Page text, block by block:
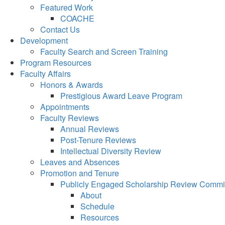
Featured Work
COACHE
Contact Us
Development
Faculty Search and Screen Training
Program Resources
Faculty Affairs
Honors & Awards
Prestigious Award Leave Program
Appointments
Faculty Reviews
Annual Reviews
Post-Tenure Reviews
Intellectual Diversity Review
Leaves and Absences
Promotion and Tenure
Publicly Engaged Scholarship Review
About
Schedule
Resources